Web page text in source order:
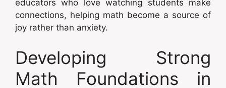
educators who love watching students make
connections, helping math become a source of
joy rather than anxiety.
Developing Strong
Math Foundations in